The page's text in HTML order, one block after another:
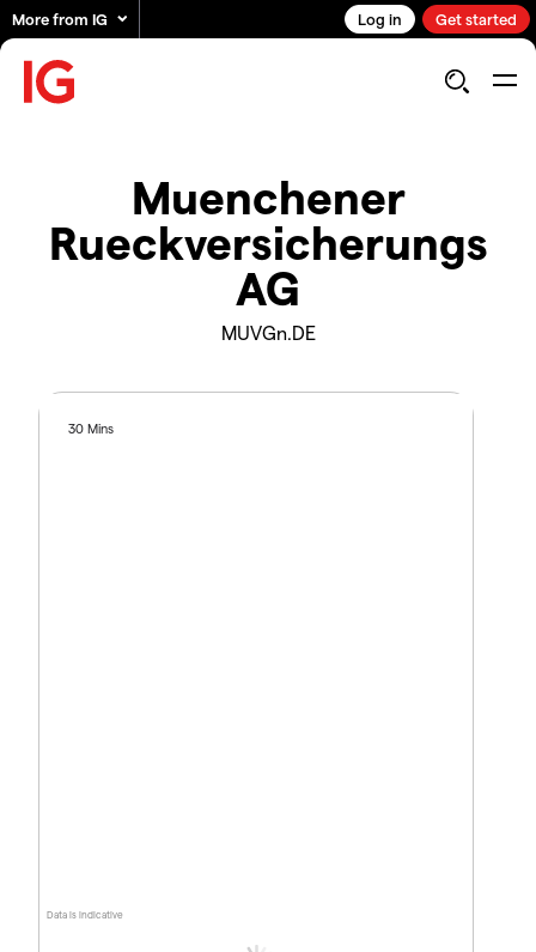
More from IG Log in Get started
Muenchener
Rueckversicherungs
AG
MUVGn.DE
Data is indicative
30 Mins